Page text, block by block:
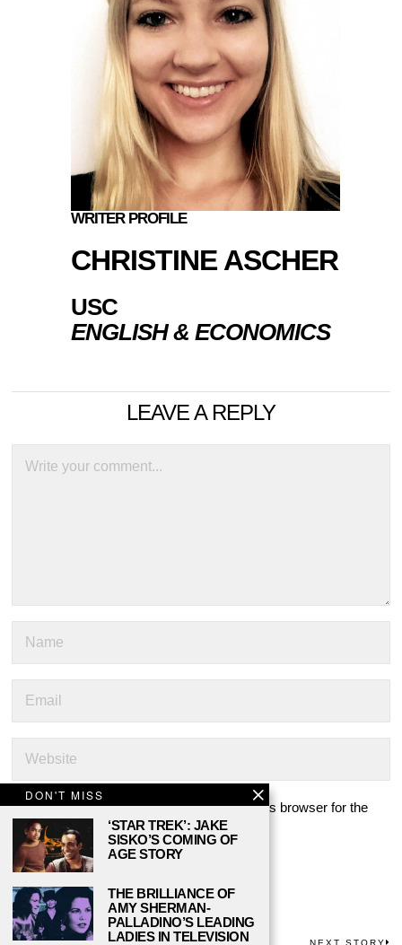
WRITER PROFILE
CHRISTINE ASCHER
USC
ENGLISH & ECONOMICS
LEAVE A REPLY
Save my name, email, and website in this browser for the
next time I comment.
PREVIOUS STORY NEXT STORY
DON'T MISS
‘STAR TREK’: JAKE
SISKO’S COMING OF
AGE STORY
THE BRILLIANCE OF
AMY SHERMAN-
PALLADINO’S LEADING
LADIES IN TELEVISION